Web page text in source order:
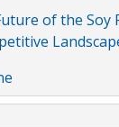
of the